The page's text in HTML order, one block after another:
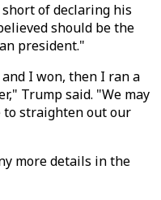
of declaring his
should be the
president."
I won, then I ran a
Trump said. "We may
to straighten out our
more details in the